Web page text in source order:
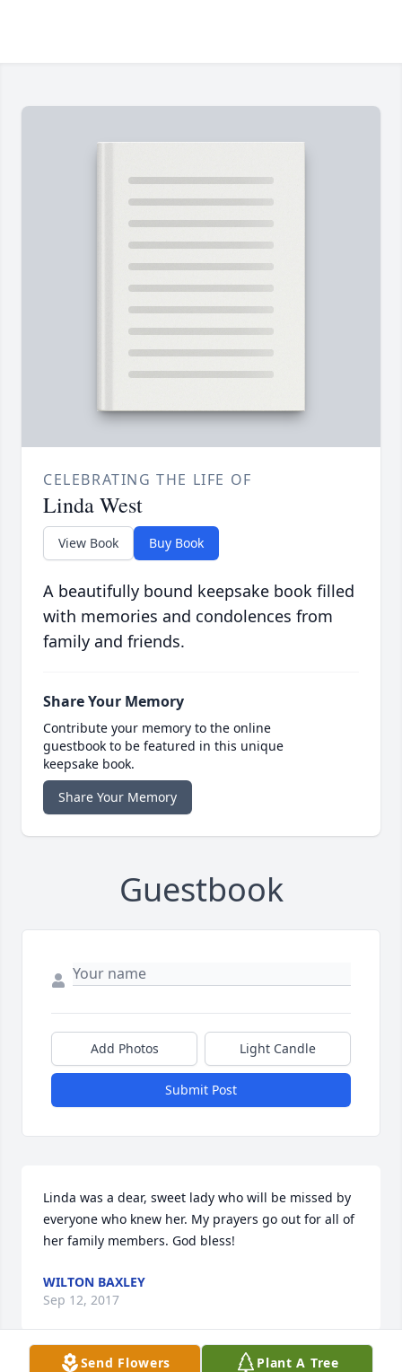
CELEBRATING THE LIFE OF
Linda West
View Book Buy Book
A beautifully bound keepsake book filled
with memories and condolences from
family and friends.
Share Your Memory
Contribute your memory to the online
guestbook to be featured in this unique
keepsake book.
Share Your Memory
Guestbook
Add Photos Light Candle
Submit Post
Linda was a dear, sweet lady who will be missed by
everyone who knew her. My prayers go out for all of
her family members. God bless!
WILTON BAXLEY
Sep 12, 2017
Send Flowers Plant A Tree